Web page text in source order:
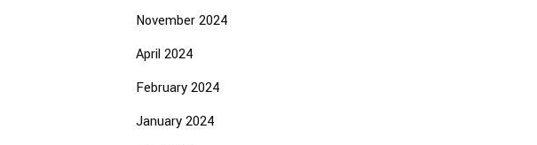
November 2024
April 2024
February 2024
January 2024